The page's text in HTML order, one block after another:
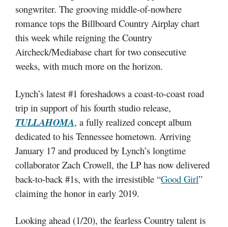
songwriter. The grooving middle-of-nowhere
romance tops the Billboard Country Airplay chart
this week while reigning the Country
Aircheck/Mediabase chart for two consecutive
weeks, with much more on the horizon.
Lynch’s latest #1 foreshadows a coast-to-coast road
trip in support of his fourth studio release,
TULLAHOMA, a fully realized concept album
dedicated to his Tennessee hometown. Arriving
January 17 and produced by Lynch’s longtime
collaborator Zach Crowell, the LP has now delivered
back-to-back #1s, with the irresistible “Good Girl”
claiming the honor in early 2019.
Looking ahead (1/20), the fearless Country talent is